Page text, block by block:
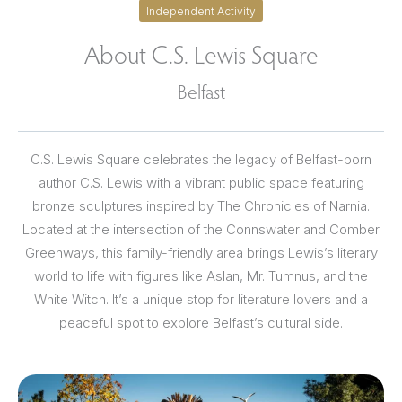
Independent Activity
About C.S. Lewis Square
Belfast
C.S. Lewis Square celebrates the legacy of Belfast-born
author C.S. Lewis with a vibrant public space featuring
bronze sculptures inspired by The Chronicles of Narnia.
Located at the intersection of the Connswater and Comber
Greenways, this family-friendly area brings Lewis’s literary
world to life with figures like Aslan, Mr. Tumnus, and the
White Witch. It’s a unique stop for literature lovers and a
peaceful spot to explore Belfast’s cultural side.